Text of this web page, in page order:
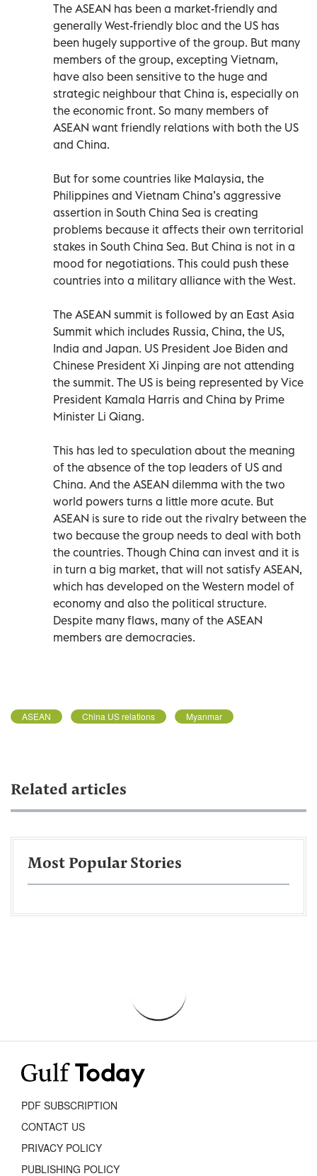
The ASEAN has been a market-friendly and
generally West-friendly bloc and the US has
been hugely supportive of the group. But many
members of the group, excepting Vietnam,
have also been sensitive to the huge and
strategic neighbour that China is, especially on
the economic front. So many members of
ASEAN want friendly relations with both the US
and China.
But for some countries like Malaysia, the
Philippines and Vietnam China’s aggressive
assertion in South China Sea is creating
problems because it affects their own territorial
stakes in South China Sea. But China is not in a
mood for negotiations. This could push these
countries into a military alliance with the West.
The ASEAN summit is followed by an East Asia
Summit which includes Russia, China, the US,
India and Japan. US President Joe Biden and
Chinese President Xi Jinping are not attending
the summit. The US is being represented by Vice
President Kamala Harris and China by Prime
Minister Li Qiang.
This has led to speculation about the meaning
of the absence of the top leaders of US and
China. And the ASEAN dilemma with the two
world powers turns a little more acute. But
ASEAN is sure to ride out the rivalry between the
two because the group needs to deal with both
the countries. Though China can invest and it is
in turn a big market, that will not satisfy ASEAN,
which has developed on the Western model of
economy and also the political structure.
Despite many flaws, many of the ASEAN
members are democracies.
ASEAN China US relations Myanmar
Related articles
Most Popular Stories
PDF SUBSCRIPTION
CONTACT US
PRIVACY POLICY
PUBLISHING POLICY